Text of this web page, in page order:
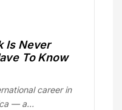
Is Never
To Know
career in
— a…